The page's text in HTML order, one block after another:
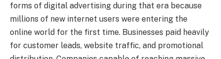
forms of digital advertising during that era because
millions of new internet users were entering the
online world for the first time. Businesses paid heavily
for customer leads, website traffic, and promotional